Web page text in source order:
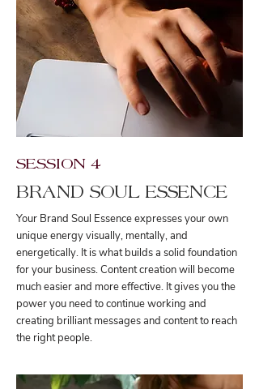
SESSION 4
BRAND SOUL ESSENCE
Your Brand Soul Essence expresses your own
unique energy visually, mentally, and
energetically. It is what builds a solid foundation
for your business. Content creation will become
much easier and more effective. It gives you the
power you need to continue working and
creating brilliant messages and content to reach
the right people.